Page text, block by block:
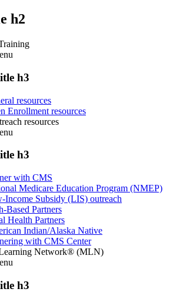
h2
h3
resources
Enrollment resources
resources
h3
with CMS
Medicare Education Program (NMEP)
Income Subsidy (LIS) outreach
Based Partners
Health Partners
Indian/Alaska Native
with CMS Center
Network® (MLN)
h3